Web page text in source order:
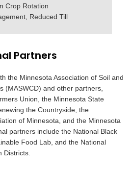
Crop Rotation
Reduced Till
Partners
the Minnesota Association of Soil and
(MASWCD) and other partners,
Union, the Minnesota State
the Countryside, the
of Minnesota, and the Minnesota
partners include the National Black
Food Lab, and the National
Districts.